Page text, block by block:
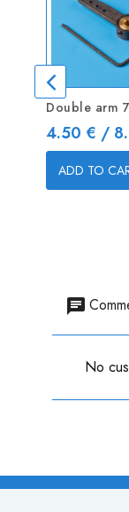
Double arm
Price
4.50 € /
ADD TO
No